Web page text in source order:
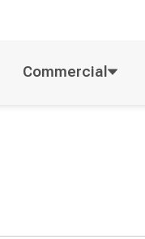
Commercial